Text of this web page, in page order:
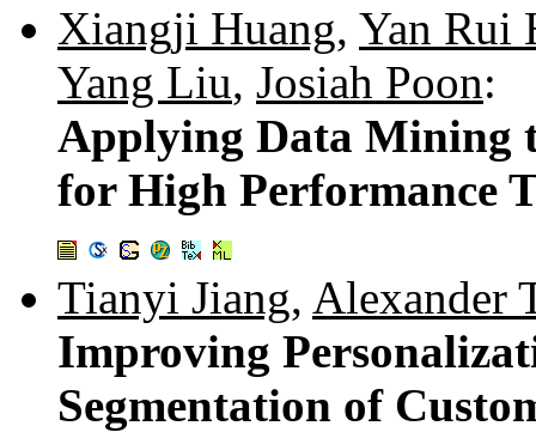
Xiangji Huang, Yan Rui
Yang Liu, Josiah Poon:
Applying Data Mining
for High Performance
Tianyi Jiang, Alexander
Improving
Segmentation of